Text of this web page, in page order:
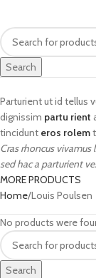
Search
Parturient ut id tellus
dignissim partu rient
tincidunt eros rolem
Cras rhoncus vivamus
sed hac a parturient
MORE PRODUCTS
Home Louis Poulsen
No products were
Search